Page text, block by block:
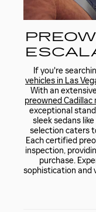
If you're
vehicles in Las
With an
preowned Cadillac
exceptional
sleek sedans
selection caters
Each certified
inspection,
purchase.
sophistication and